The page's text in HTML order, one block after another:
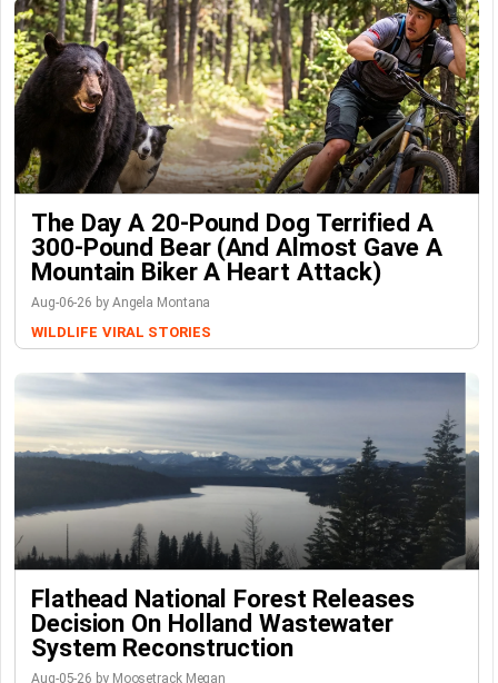
The Day A 20-Pound Dog Terrified A
300-Pound Bear (And Almost Gave A
Mountain Biker A Heart Attack)
Aug-06-26 by Angela Montana
WILDLIFE VIRAL STORIES
Flathead National Forest Releases
Decision On Holland Wastewater
System Reconstruction
Aug-05-26 by Moosetrack Megan